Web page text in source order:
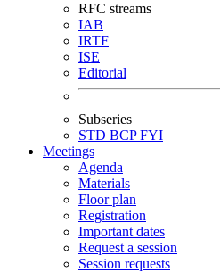
RFC streams
IAB
IRTF
ISE
Editorial
Subseries
STD BCPFYI
Meetings
Agenda
Materials
Floor plan
Registration
Important dates
Request a session
Session requests